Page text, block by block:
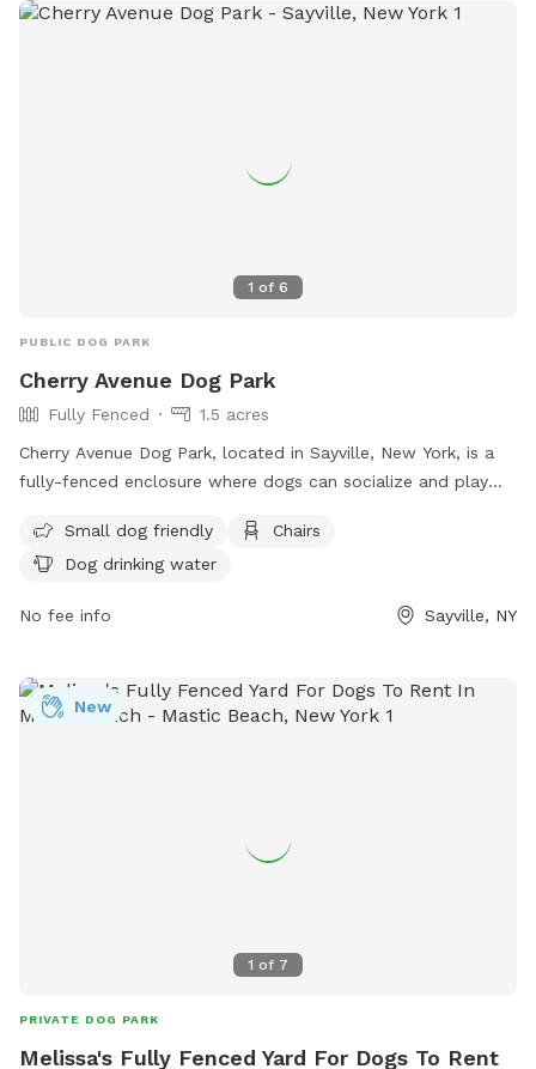
1 of 6
PUBLIC DOG PARK
Cherry Avenue Dog Park
Fully Fenced
1.5 acres
Cherry Avenue Dog Park, located in Sayville, New York, is a
fully-fenced enclosure where dogs can socialize and play
environment for all visitors, including keeping dogs up to
date on vaccinations, entering the park calmly, and picking
areas, chairs, and drinking water for dogs. Visitors are
bring aggressive or unaltered dogs to the park. Contact
information and additional guidelines can be found on their
Small dog friendly
Chairs
Dog drinking water
No fee info Sayville, NY
1 of 7
New
PRIVATE DOG PARK
Melissa's Fully Fenced Yard For Dogs To Rent